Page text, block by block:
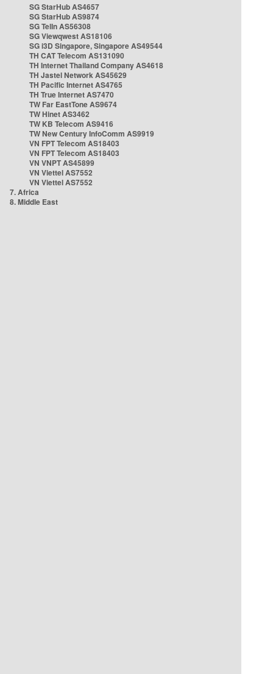
SG StarHub AS4657
SG StarHub AS9874
SG TelIn AS56308
SG Viewqwest AS18106
SG i3D Singapore, Singapore AS49544
TH CAT Telecom AS131090
TH Internet Thailand Company AS4618
TH Jastel Network AS45629
TH Pacific Internet AS4765
TH True Internet AS7470
TW Far EastTone AS9674
TW Hinet AS3462
TW KB Telecom AS9416
TW New Century InfoComm AS9919
VN FPT Telecom AS18403
VN FPT Telecom AS18403
VN VNPT AS45899
VN Viettel AS7552
VN Viettel AS7552
7. Africa
8. Middle East